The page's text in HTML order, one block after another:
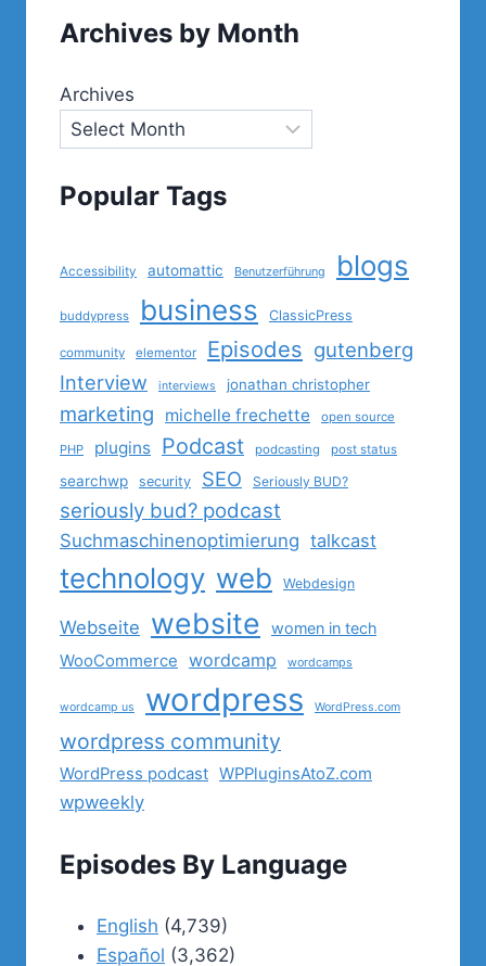
Archives by Month
Archives
Popular Tags
Accessibility automattic Benutzerführung blogs
buddypress business ClassicPress
community elementor Episodes gutenberg
Interview
interviews jonathan christopher
marketing michelle frechette open source
PHP plugins Podcast podcasting post status
searchwp security SEO Seriously BUD?
seriously bud? podcast
Suchmaschinenoptimierung talkcast
technology web Webdesign
Webseite website women in tech
WooCommerce wordcamp wordcamps
wordcamp us wordpress WordPress.com
wordpress community
WordPress podcast WPPluginsAtoZ.com
wpweekly
Episodes By Language
English (4,739)
Español (3,362)